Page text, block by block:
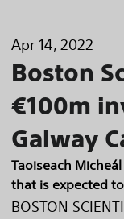
Apr 14, 2022
Boston
€100m
Galway
Taoiseach
that is expected
BOSTON